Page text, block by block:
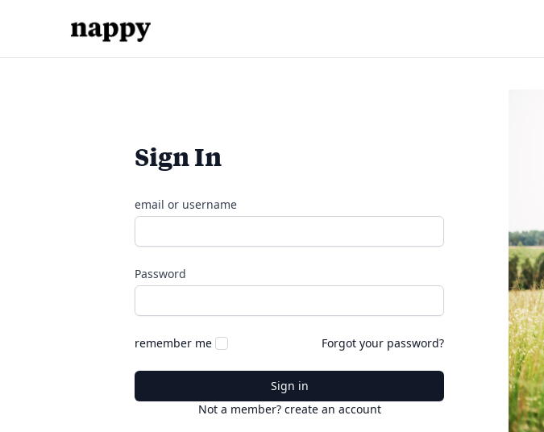
Sign In
email or username
Password
remember me Forgot your password?
Sign in
Not a member? create an account